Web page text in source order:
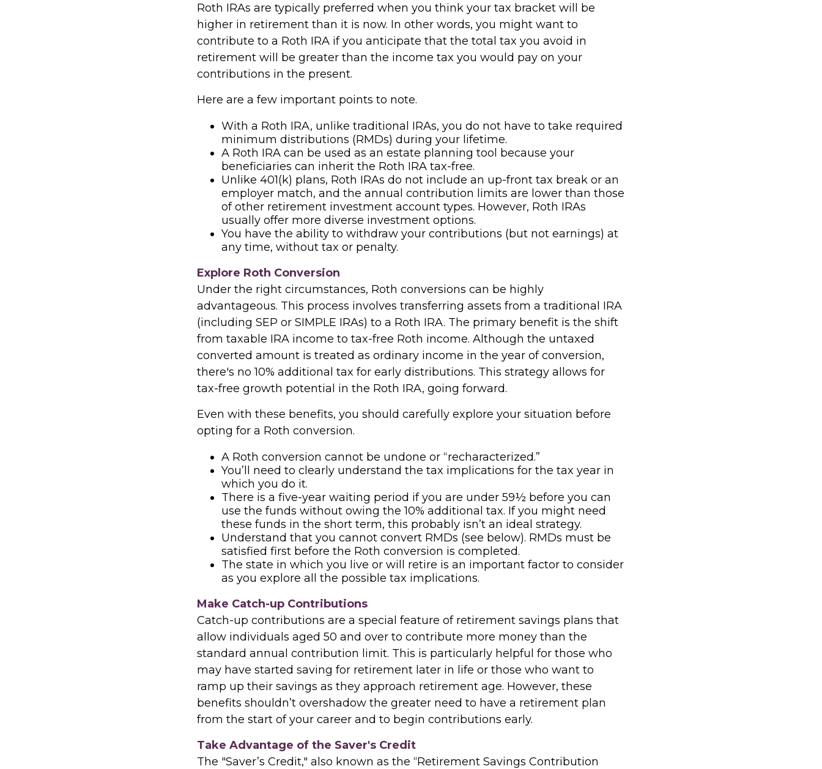
Roth IRAs are typically preferred when you think your tax bracket will be
higher in retirement than it is now. In other words, you might want to
contribute to a Roth IRA if you anticipate that the total tax you avoid in
retirement will be greater than the income tax you would pay on your
contributions in the present.
Here are a few important points to note.
With a Roth IRA, unlike traditional IRAs, you do not have to take required
minimum distributions (RMDs) during your lifetime.
A Roth IRA can be used as an estate planning tool because your
beneficiaries can inherit the Roth IRA tax-free.
Unlike 401(k) plans, Roth IRAs do not include an up-front tax break or an
employer match, and the annual contribution limits are lower than those
of other retirement investment account types. However, Roth IRAs
usually offer more diverse investment options.
You have the ability to withdraw your contributions (but not earnings) at
any time, without tax or penalty.
Explore Roth Conversion
Under the right circumstances, Roth conversions can be highly
advantageous. This process involves transferring assets from a traditional IRA
(including SEP or SIMPLE IRAs) to a Roth IRA. The primary benefit is the shift
from taxable IRA income to tax-free Roth income. Although the untaxed
converted amount is treated as ordinary income in the year of conversion,
there's no 10% additional tax for early distributions. This strategy allows for
tax-free growth potential in the Roth IRA, going forward.
Even with these benefits, you should carefully explore your situation before
opting for a Roth conversion.
A Roth conversion cannot be undone or “recharacterized.”
You’ll need to clearly understand the tax implications for the tax year in
which you do it.
There is a five-year waiting period if you are under 59½ before you can
use the funds without owing the 10% additional tax. If you might need
these funds in the short term, this probably isn’t an ideal strategy.
Understand that you cannot convert RMDs (see below). RMDs must be
satisfied first before the Roth conversion is completed.
The state in which you live or will retire is an important factor to consider
as you explore all the possible tax implications.
Make Catch-up Contributions
Catch-up contributions are a special feature of retirement savings plans that
allow individuals aged 50 and over to contribute more money than the
standard annual contribution limit. This is particularly helpful for those who
may have started saving for retirement later in life or those who want to
ramp up their savings as they approach retirement age. However, these
benefits shouldn’t overshadow the greater need to have a retirement plan
from the start of your career and to begin contributions early.
Take Advantage of the Saver's Credit
The "Saver’s Credit," also known as the “Retirement Savings Contribution